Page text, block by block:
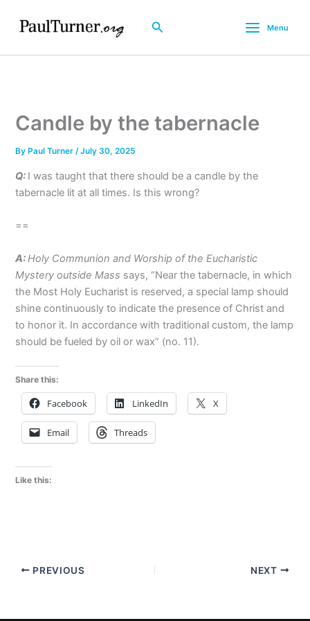
Search Menu
Candle by the tabernacle
By Paul Turner/July 30, 2025
Q: I was taught that there should be a candle by the
tabernacle lit at all times. Is this wrong?
==
A: Holy Communion and Worship of the Eucharistic
Mystery outside Mass says, “Near the tabernacle, in which
the Most Holy Eucharist is reserved, a special lamp should
shine continuously to indicate the presence of Christ and
to honor it. In accordance with traditional custom, the lamp
should be fueled by oil or wax” (no. 11).
Share this:
Facebook LinkedIn X
Email Threads
Like this:
PREVIOUS NEXT